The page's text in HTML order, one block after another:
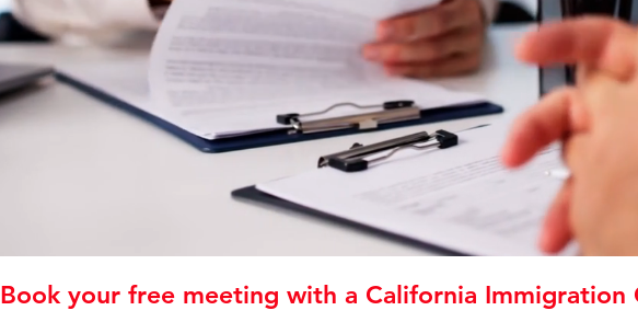
Book your free meeting with a California Immigration